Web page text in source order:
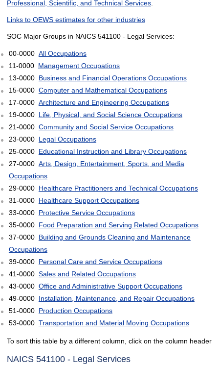
Professional, Scientific, and Technical Services.
Links to OEWS estimates for other industries
SOC Major Groups in NAICS 541100 - Legal Services:
00-0000 All Occupations
11-0000 Management Occupations
13-0000 Business and Financial Operations Occupations
15-0000 Computer and Mathematical Occupations
17-0000 Architecture and Engineering Occupations
19-0000 Life, Physical, and Social Science Occupations
21-0000 Community and Social Service Occupations
23-0000 Legal Occupations
25-0000 Educational Instruction and Library Occupations
27-0000 Arts, Design, Entertainment, Sports, and Media
Occupations
29-0000 Healthcare Practitioners and Technical Occupations
31-0000 Healthcare Support Occupations
33-0000 Protective Service Occupations
35-0000 Food Preparation and Serving Related Occupations
37-0000 Building and Grounds Cleaning and Maintenance
Occupations
39-0000 Personal Care and Service Occupations
41-0000 Sales and Related Occupations
43-0000 Office and Administrative Support Occupations
49-0000 Installation, Maintenance, and Repair Occupations
51-0000 Production Occupations
53-0000 Transportation and Material Moving Occupations
To sort this table by a different column, click on the column header
NAICS 541100 - Legal Services